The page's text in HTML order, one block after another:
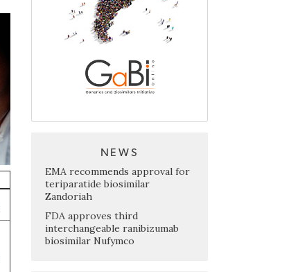
NEWS
EMA recommends approval for
teriparatide biosimilar
Zandoriah
FDA approves third
interchangeable ranibizumab
biosimilar Nufymco